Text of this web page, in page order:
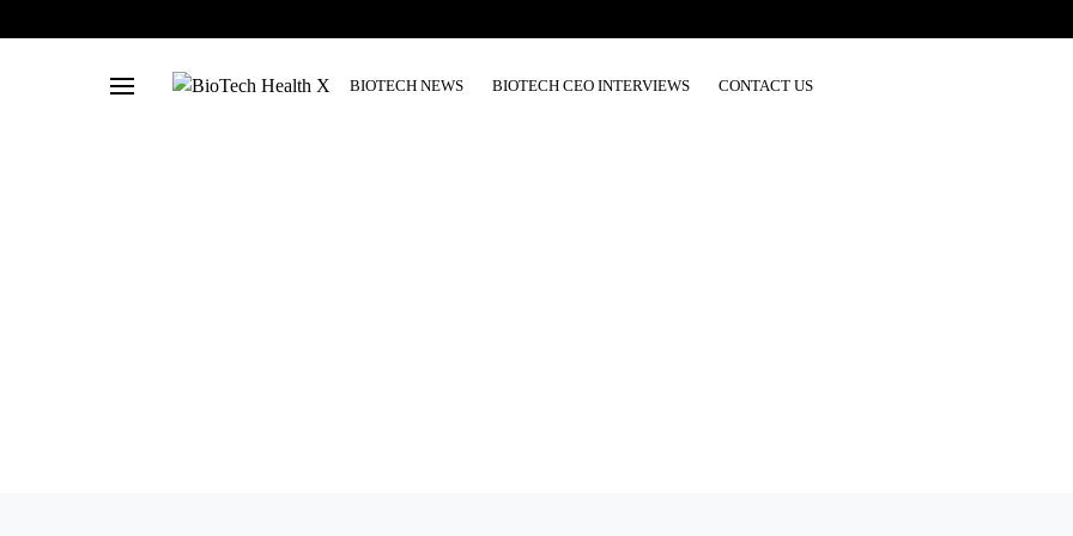
BIOTECH NEWS BIOTECH CEO INTERVIEWS CONTACT US